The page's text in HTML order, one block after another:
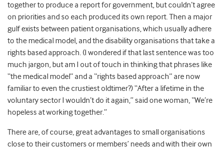
together to produce a report for government, but couldn’t agree
on priorities and so each produced its own report. Then a major
gulf exists between patient organisations, which usually adhere
to the medical model, and the disability organisations that take a
rights based approach. (I wondered if that last sentence was too
much jargon, but am I out of touch in thinking that phrases like
“the medical model” and a “rights based approach” are now
familiar to even the crustiest oldtimer?) “After a lifetime in the
voluntary sector I wouldn’t do it again,” said one woman, “We’re
hopeless at working together.”
There are, of course, great advantages to small organisations
close to their customers or members’ needs and with their own